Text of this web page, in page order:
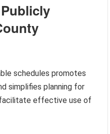
schedules promotes
simplifies planning for
effective use of